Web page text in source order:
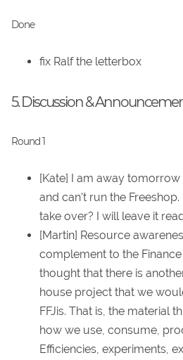
Done
fix Ralf the letterbox
5. Discussion &
Round 1
[Kate] I am away
and can't run the
take over? I will leave it
[Martin] Resource
complement to the
thought that there is
house project that we
FFJis. That is, the material
how we use, consume,
Efficiencies, experiments,